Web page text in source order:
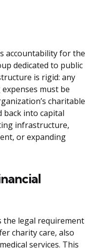
accountability for the
dedicated to public
is rigid: any
must be
charitable
back into capital
infrastructure,
or expanding
the legal requirement
charity care, also
services. This